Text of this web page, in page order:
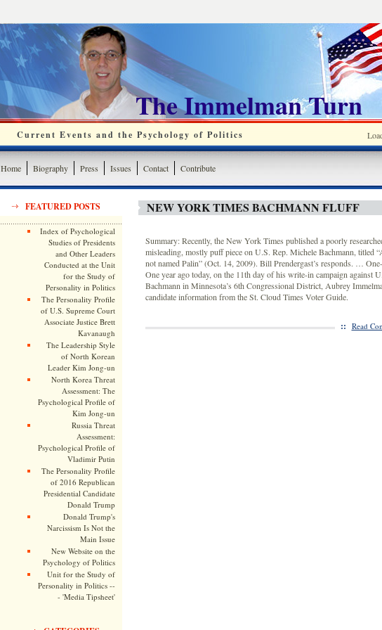
The Immelman Turn
Current Events and the Psychology of Politics
Home Biography Press Issues Contact Contribute
FEATURED POSTS
Index of Psychological
Studies of Presidents
and Other Leaders
Conducted at the Unit
for the Study of
Personality in Politics
The Personality Profile
of U.S. Supreme Court
Associate Justice Brett
Kavanaugh
The Leadership Style
of North Korean
Leader Kim Jong-un
North Korea Threat
Assessment: The
Psychological Profile of
Kim Jong-un
Russia Threat
Assessment:
Psychological Profile of
Vladimir Putin
The Personality Profile
of 2016 Republican
Presidential Candidate
Donald Trump
Donald Trump's
Narcissism Is Not the
Main Issue
New Website on the
Psychology of Politics
Unit for the Study of
Personality in Politics --
- 'Media Tipsheet'
NEW YORK TIMES BACHMANN FLUFF
Summary: Recently, the New York Times published a poorly
misleading, mostly puff piece on U.S. Rep. Michele Bachmann, titled
not named Palin” (Oct. 14, 2009). Bill Prendergast’s responds. …
One year ago today, on the 11th day of his write-in campaign against
Bachmann in Minnesota’s 6th Congressional District, Aubrey
candidate information from the St. Cloud Times Voter Guide.
:: Read